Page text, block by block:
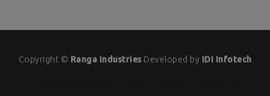
Copyright © Ranga IndustriesDeveloped by IDI Infotech